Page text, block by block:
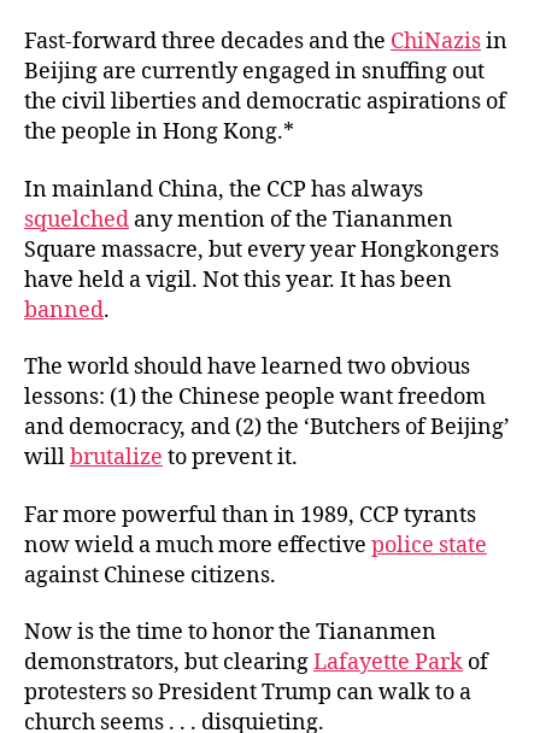
Fast-forward three decades and the ChiNazisin
Beijing are currently engaged in snuffing out
the civil liberties and democratic aspirations of
the people in Hong Kong.*
In mainland China, the CCP has always
squelched any mention of the Tiananmen
Square massacre, but every year Hongkongers
have held a vigil. Not this year. It has been
banned.
The world should have learned two obvious
lessons: (1) the Chinese people want freedom
and democracy, and (2) the ‘Butchers of Beijing’
willbrutalize to prevent it.
Far more powerful than in 1989, CCP tyrants
now wield a much more effective police state
against Chinese citizens.
Now is the time to honor the Tiananmen
demonstrators, but clearingLafayette Park of
protesters so President Trump can walk to a
church seems . . . disquieting.